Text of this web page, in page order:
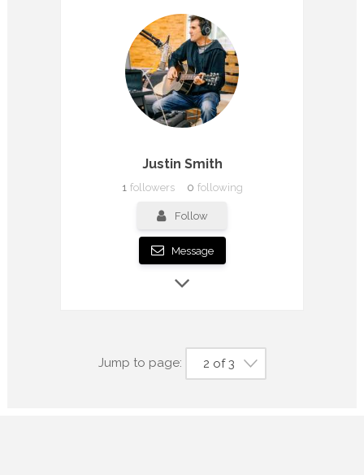
Justin Smith
1 followers 0 following
Follow
Message
Jump to page: 2 of 3